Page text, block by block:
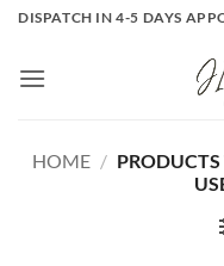
Skip
content
DISPATCH IN 4-5 DAYS
HOME /